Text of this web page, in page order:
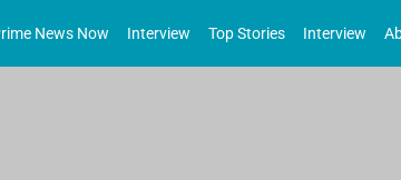
News Now Interview Top Stories Interview